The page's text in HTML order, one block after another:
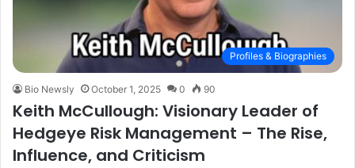
Profiles & Biographies
Bio Newsly October 1, 2025 0 90
Keith McCullough: Visionary Leader of
Hedgeye Risk Management – The Rise,
Influence, and Criticism